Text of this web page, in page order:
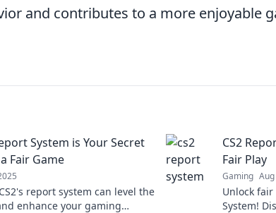
and contributes to a more enjoyable
System is Your Secret
Fair Game
report system can level the
enhance your gaming
CS2
Fair Play
Gaming
Unlock
System!